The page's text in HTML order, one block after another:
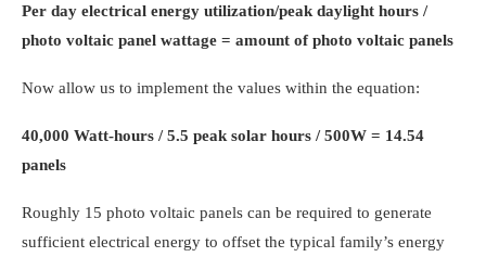
Per day electrical energy utilization/peak daylight hours /
photo voltaic panel wattage = amount of photo voltaic panels
Now allow us to implement the values within the equation:
40,000 Watt-hours / 5.5 peak solar hours / 500W = 14.54
panels
Roughly 15 photo voltaic panels can be required to generate
sufficient electrical energy to offset the typical family’s energy